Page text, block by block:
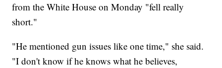
from the White House on Monday "fell really
short."
"He mentioned gun issues like one time," she said.
"I don't know if he knows what he believes,